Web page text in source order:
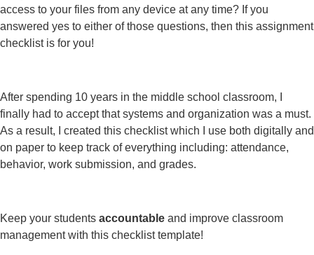
access to your files from any device at any time? If you
answered yes to either of those questions, then this assignment
checklist is for you!
After spending 10 years in the middle school classroom, I
finally had to accept that systems and organization was a must.
As a result, I created this checklist which I use both digitally and
on paper to keep track of everything including: attendance,
behavior, work submission, and grades.
Keep your students accountable and improve classroom
management with this checklist template!